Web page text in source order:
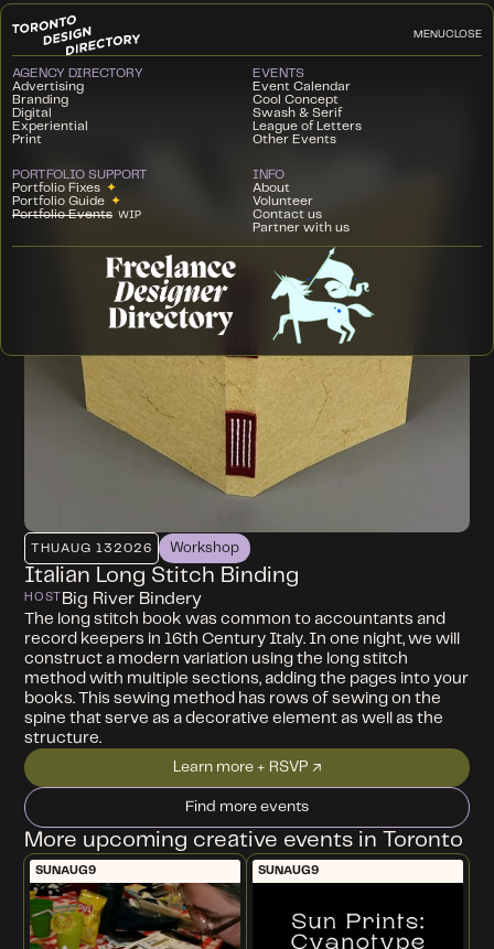
MENUCLOSE
AGENCY DIRECTORY
Advertising
Branding
Digital
Experiential
Print
EVENTS
Event Calendar
Cool Concept
Swash & Serif
League of Letters
Other Events
PORTFOLIO SUPPORT
Portfolio Fixes ✦
Portfolio Guide ✦
Portfolio Events WIP
INFO
About
Volunteer
Contact us
Partner with us
THUAUG 132026 Workshop
Italian Long Stitch Binding
HOST Big River Bindery
The long stitch book was common to accountants and
record keepers in 16th Century Italy. In one night, we will
construct a modern variation using the long stitch
method with multiple sections, adding the pages into your
books. This sewing method has rows of sewing on the
spine that serve as a decorative element as well as the
structure.
Learn more + RSVP ↗
Find more events
More upcoming creative events in Toronto
SUNAUG9 SUNAUG9